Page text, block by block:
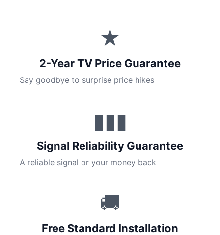
★
2-Year TV Price Guarantee
Say goodbye to surprise price hikes
▮▮▮
Signal Reliability Guarantee
A reliable signal or your money back
🚚
Free Standard Installation